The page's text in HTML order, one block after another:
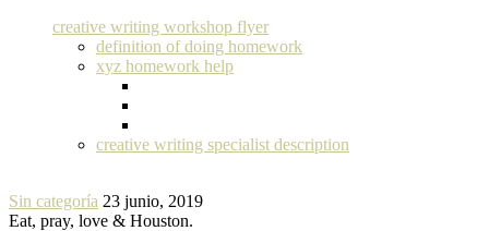
creative writing workshop flyer
definition of doing homework
xyz homework help
creative writing specialist description
Sin categoría 23 junio, 2019
Eat, pray, love & Houston.